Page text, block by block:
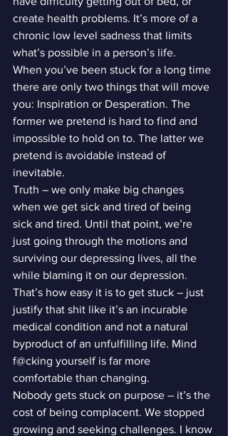
create health problems. It’s more of a
chronic low level sadness that limits
what’s possible in a person’s life.
When you’ve been stuck for a long time
there are only two things that will move
you: Inspiration or Desperation. The
former we pretend is hard to find and
impossible to hold on to. The latter we
pretend is avoidable instead of
inevitable.
Truth – we only make big changes
when we get sick and tired of being
sick and tired. Until that point, we’re
just going through the motions and
surviving our depressing lives, all the
while blaming it on our depression.
That’s how easy it is to get stuck – just
justify that shit like it’s an incurable
medical condition and not a natural
byproduct of an unfulfilling life. Mind
f@cking yourself is far more
comfortable than changing.
Nobody gets stuck on purpose – it’s the
cost of being complacent. We stopped
growing and seeking challenges. I know